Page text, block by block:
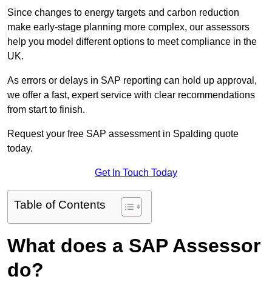
Since changes to energy targets and carbon reduction
make early-stage planning more complex, our assessors
help you model different options to meet compliance in the
UK.
As errors or delays in SAP reporting can hold up approval,
we offer a fast, expert service with clear recommendations
from start to finish.
Request your free SAP assessment in Spalding quote
today.
Get In Touch Today
Table of Contents
What does a SAP Assessor
do?